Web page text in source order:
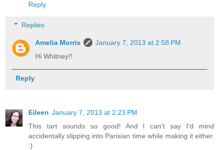
Reply
Replies
Amelia Morris
January 7, 2013 at 2:58 PM
Hi Whitney!!
Reply
Eileen January 7, 2013 at 2:23 PM
This tart sounds so good! And I can't say I'd mind
accidentally slipping into Parisian time while making it either.
:)